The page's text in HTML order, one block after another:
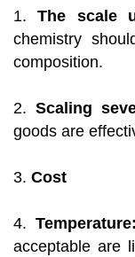
1.The scale
chemistry
composition.
2. Scaling
goods are
3. Cost
4.Temperature:
acceptable are